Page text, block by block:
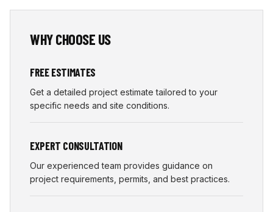
WHY CHOOSE US
FREE ESTIMATES
Get a detailed project estimate tailored to your
specific needs and site conditions.
EXPERT CONSULTATION
Our experienced team provides guidance on
project requirements, permits, and best practices.